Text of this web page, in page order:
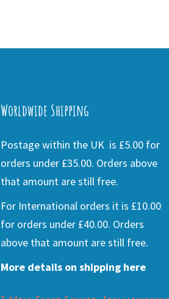
Worldwide Shipping
Postage within the UK is £5.00 for
orders under £35.00. Orders above
that amount are still free.
For International orders it is £10.00
for orders under £40.00. Orders
above that amount are still free.
More details on shipping here